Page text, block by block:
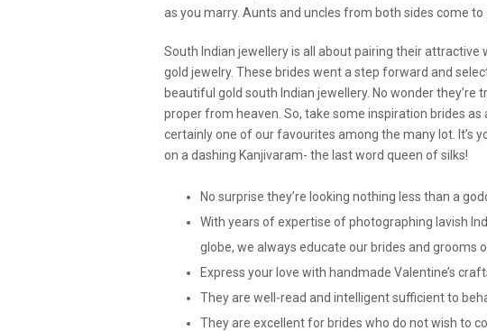
as you marry. Aunts and uncles from both sides come
South Indian jewellery is all about pairing their
gold jewelry. These brides went a step forward and
beautiful gold south Indian jewellery. No wonder
proper from heaven. So, take some inspiration brides
certainly one of our favourites among the many lot. It’s
on a dashing Kanjivaram- the last word queen of silks!
No surprise they’re looking nothing less than a
With years of expertise of photographing lavish
globe, we always educate our brides and grooms
Express your love with handmade Valentine’s
They are well-read and intelligent sufficient to
They are excellent for brides who do not wish to